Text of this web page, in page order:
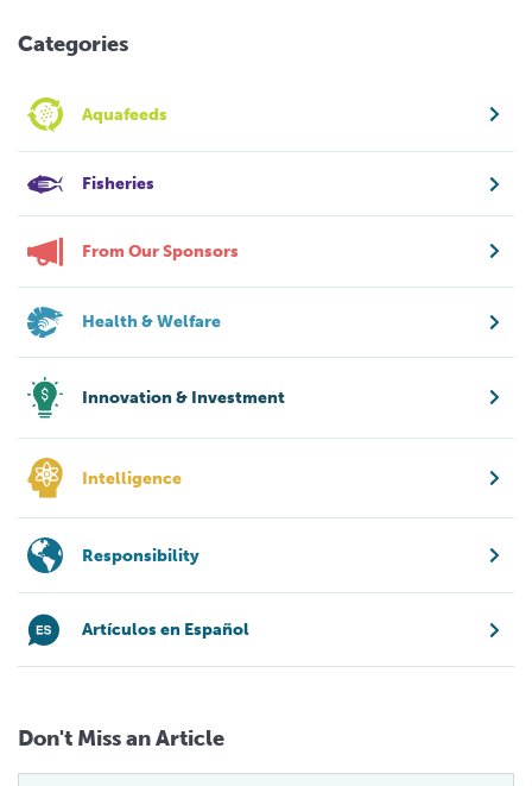
Categories
Aquafeeds
Fisheries
From Our Sponsors
Health & Welfare
Innovation & Investment
Intelligence
Responsibility
Artículos en Español
Don't Miss an Article